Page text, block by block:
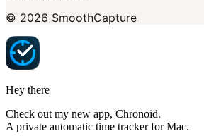
© 2026 SmoothCapture
Hey there
Check out my new app, Chronoid.
A private automatic time tracker for Mac.